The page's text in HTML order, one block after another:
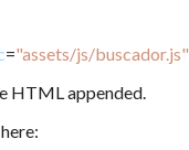
="assets/js/buscador.js"
HTML appended.